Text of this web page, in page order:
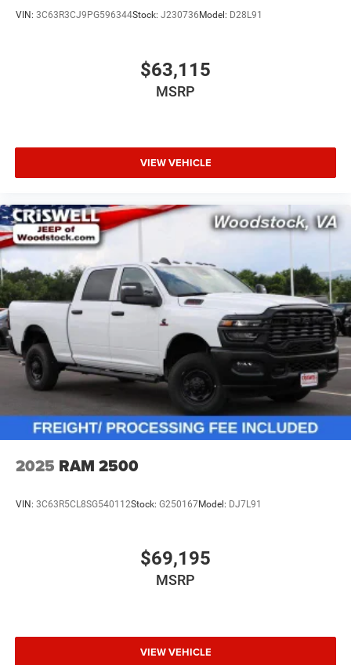
VIN: 3C63R3CJ9PG596344Stock: J230736 Model: D28L91
$63,115
MSRP
VIEW VEHICLE
2025 RAM 2500
VIN: 3C63R5CL8SG540112Stock: G250167Model: DJ7L91
$69,195
MSRP
VIEW VEHICLE